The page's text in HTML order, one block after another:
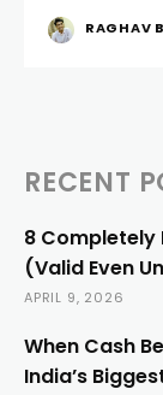
or
RAGHAV
RECENT
8 Completely
(Valid Even
APRIL 9, 2026
When Cash
India’s